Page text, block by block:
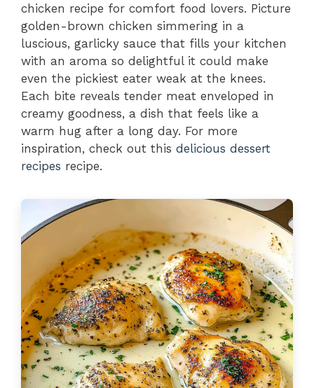
chicken recipe for comfort food lovers. Picture
golden-brown chicken simmering in a
luscious, garlicky sauce that fills your kitchen
with an aroma so delightful it could make
even the pickiest eater weak at the knees.
Each bite reveals tender meat enveloped in
creamy goodness, a dish that feels like a
warm hug after a long day. For more
inspiration, check out this delicious dessert
recipes recipe.